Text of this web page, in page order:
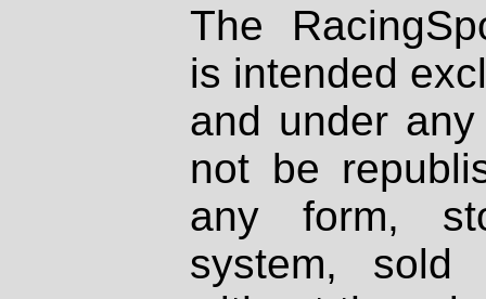
The
is intended
and under
not be
any form,
system, sold